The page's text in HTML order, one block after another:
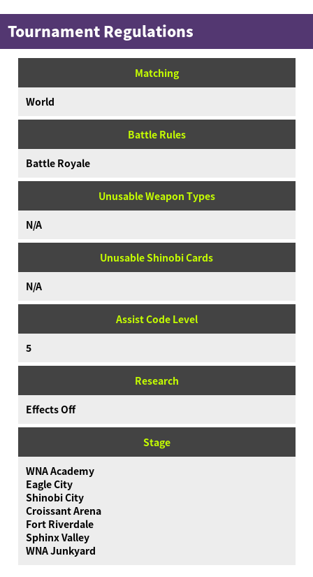
Tournament Regulations
Matching
World
Battle Rules
Battle Royale
Unusable Weapon Types
N/A
Unusable Shinobi Cards
N/A
Assist Code Level
5
Research
Effects Off
Stage
WNA Academy
Eagle City
Shinobi City
Croissant Arena
Fort Riverdale
Sphinx Valley
WNA Junkyard